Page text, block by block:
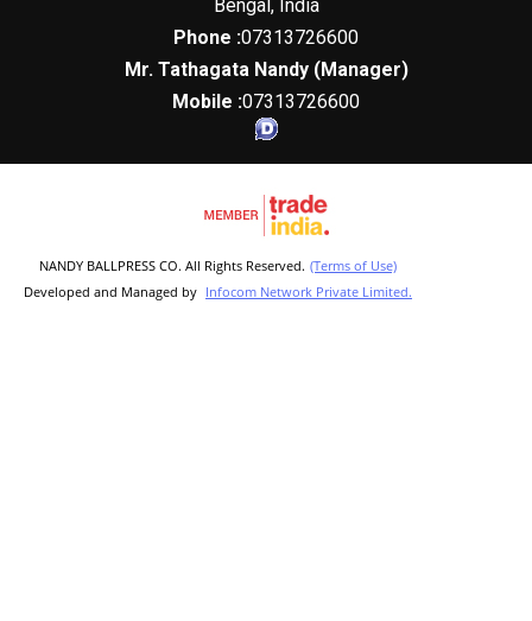
Bengal, India
Phone :07313726600
Mr. Tathagata Nandy(Manager)
Mobile :07313726600
NANDY BALLPRESS CO. All Rights Reserved. (Terms of Use)
Developed and Managed by Infocom Network Private Limited.